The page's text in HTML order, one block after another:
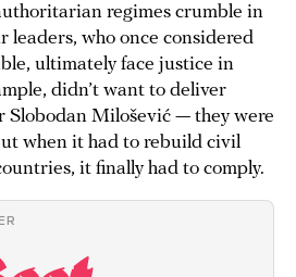
regimes crumble in
leaders, who once considered
ultimately face justice in
didn’t want to deliver
Slobodan Milošević — they were
when it had to rebuild civil
it finally had to comply.